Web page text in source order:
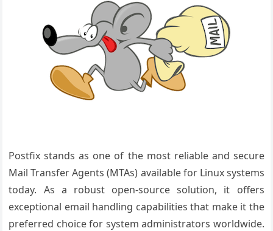
Postfix stands as one of the most reliable and secure
Mail Transfer Agents (MTAs) available for Linux systems
today. As a robust open-source solution, it offers
exceptional email handling capabilities that make it the
preferred choice for system administrators worldwide.